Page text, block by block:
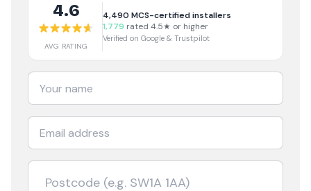
4.6
AVG RATING
4,490 MCS-certified installers
1,779 rated 4.5★ or higher
Verified on Google & Trustpilot